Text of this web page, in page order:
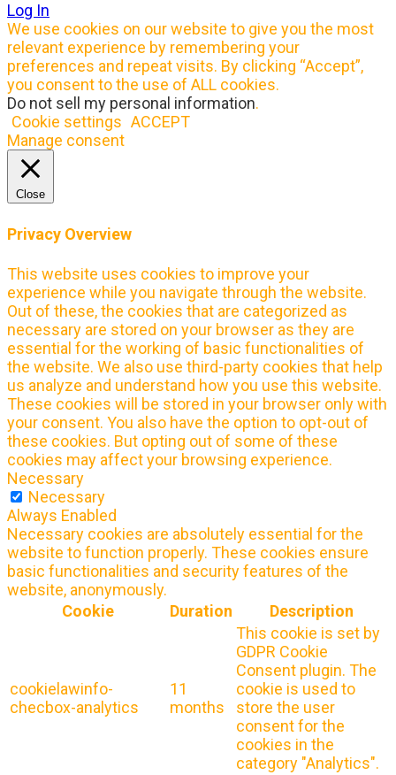
Log In
We use cookies on our website to give you the most
relevant experience by remembering your
preferences and repeat visits. By clicking “Accept”,
you consent to the use of ALL cookies.
Do not sell my personal information.
Cookie settings ACCEPT
Manage consent
Close
Privacy Overview
This website uses cookies to improve your
experience while you navigate through the website.
Out of these, the cookies that are categorized as
necessary are stored on your browser as they are
essential for the working of basic functionalities of
the website. We also use third-party cookies that help
us analyze and understand how you use this website.
These cookies will be stored in your browser only with
your consent. You also have the option to opt-out of
these cookies. But opting out of some of these
cookies may affect your browsing experience.
Necessary
Necessary
Always Enabled
Necessary cookies are absolutely essential for the
website to function properly. These cookies ensure
basic functionalities and security features of the
website, anonymously.
Cookie
Duration Description
cookielawinfo-
checbox-analytics
11
months
This cookie is set by
GDPR Cookie
Consent plugin. The
cookie is used to
store the user
consent for the
cookies in the
category "Analytics".